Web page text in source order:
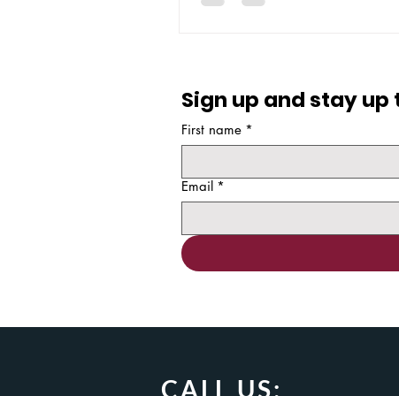
Sign up and stay up
First name *
Email *
CALL US: